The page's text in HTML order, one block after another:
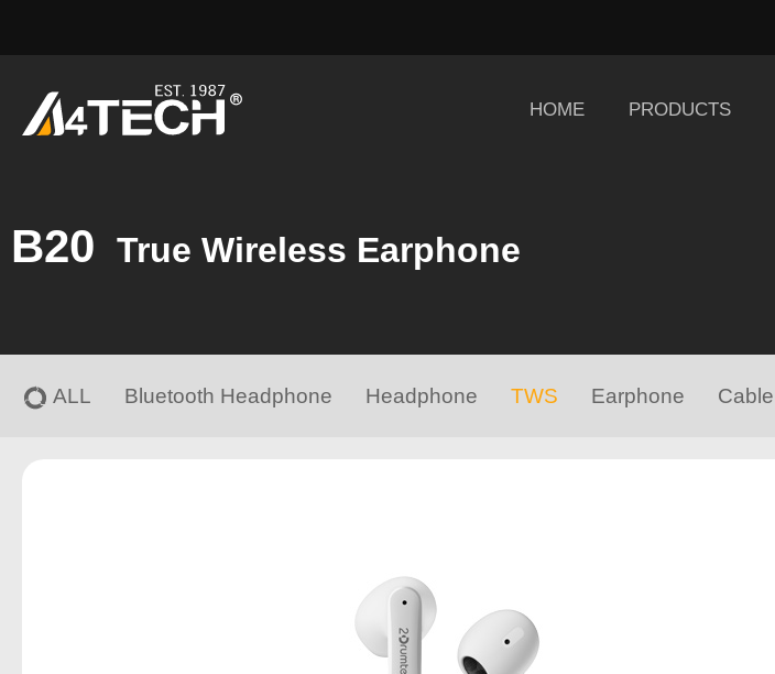
HOME PRODUCTS
B20 True Wireless Earphone
ALL Bluetooth Headphone Headphone TWS Earphone Cable